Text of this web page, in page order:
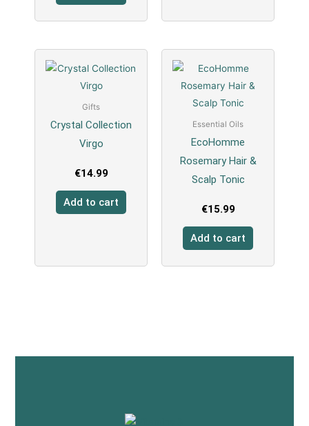
Gifts
Crystal Collection
Virgo
€14.99
Add to cart
Essential Oils
EcoHomme
Rosemary Hair &
Scalp Tonic
€15.99
Add to cart